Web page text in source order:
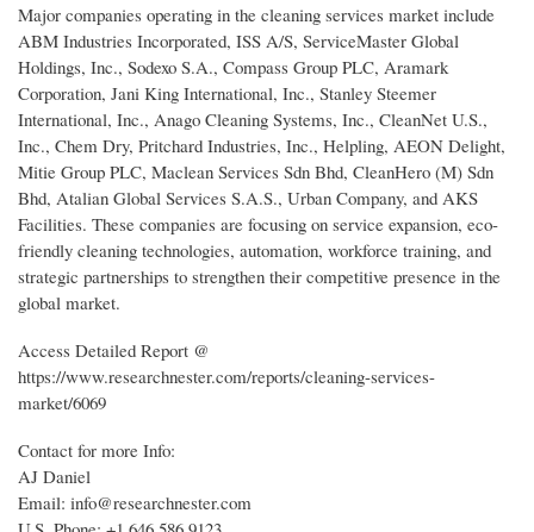
Major companies operating in the cleaning services market include
ABM Industries Incorporated, ISS A/S, ServiceMaster Global
Holdings, Inc., Sodexo S.A., Compass Group PLC, Aramark
Corporation, Jani King International, Inc., Stanley Steemer
International, Inc., Anago Cleaning Systems, Inc., CleanNet U.S.,
Inc., Chem Dry, Pritchard Industries, Inc., Helpling, AEON Delight,
Mitie Group PLC, Maclean Services Sdn Bhd, CleanHero (M) Sdn
Bhd, Atalian Global Services S.A.S., Urban Company, and AKS
Facilities. These companies are focusing on service expansion, eco-
friendly cleaning technologies, automation, workforce training, and
strategic partnerships to strengthen their competitive presence in the
global market.
Access Detailed Report @
https://www.researchnester.com/reports/cleaning-services-
market/6069
Contact for more Info:
AJ Daniel
Email: info@researchnester.com